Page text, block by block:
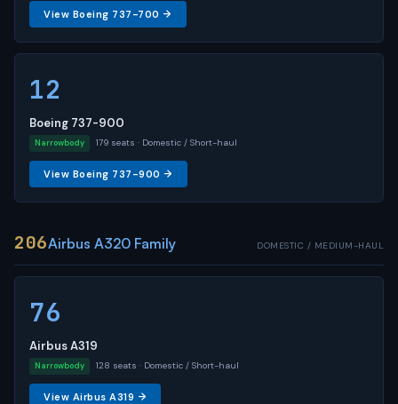
View Boeing 737-700 →
12
Boeing 737-900
Narrowbody 179 seats · Domestic / Short-haul
View Boeing 737-900 →
206Airbus A320 Family DOMESTIC / MEDIUM-HAUL
76
Airbus A319
Narrowbody 128 seats · Domestic / Short-haul
View Airbus A319 →